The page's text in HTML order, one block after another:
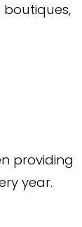
providing
year.